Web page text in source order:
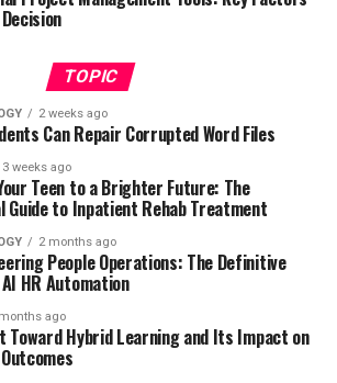
TOPIC
2 weeks ago
Can Repair Corrupted Word Files
3 weeks ago
Teen to a Brighter Future: The
Guide to Inpatient Rehab Treatment
2 months ago
People Operations: The Definitive
HR Automation
ago
Toward Hybrid Learning and Its Impact on